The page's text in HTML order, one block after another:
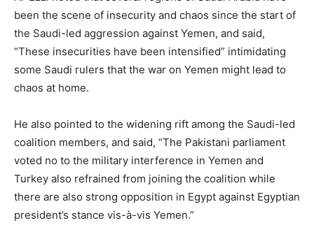
been the scene of insecurity and chaos since the start of
the Saudi-led aggression against Yemen, and said,
“These insecurities have been intensified” intimidating
some Saudi rulers that the war on Yemen might lead to
chaos at home.
He also pointed to the widening rift among the Saudi-led
coalition members, and said, “The Pakistani parliament
voted no to the military interference in Yemen and
Turkey also refrained from joining the coalition while
there are also strong opposition in Egypt against Egyptian
president’s stance vis-à-vis Yemen.”